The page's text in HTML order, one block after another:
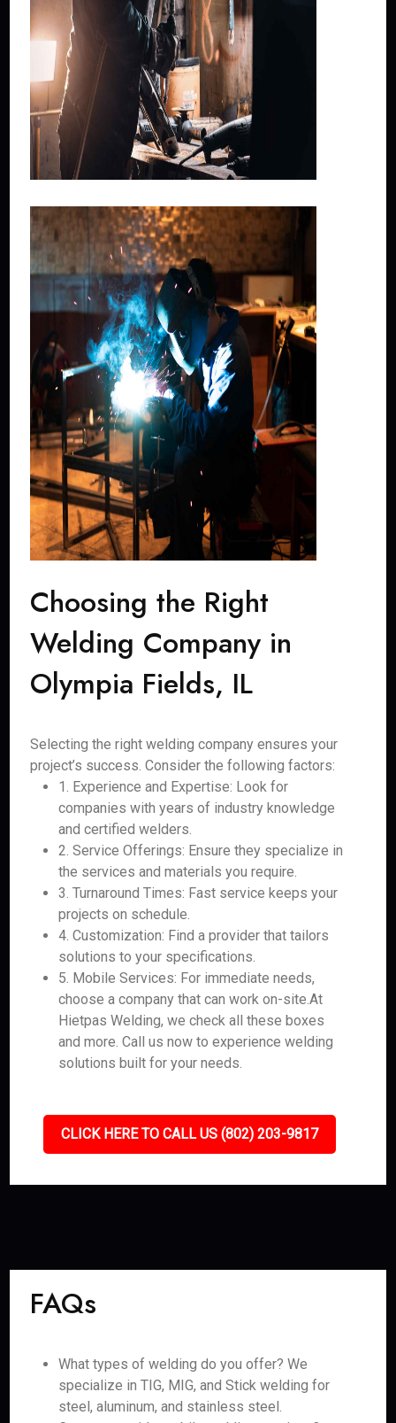
Choosing the Right
Welding Company in
Olympia Fields, IL
Selecting the right welding company ensures your
project’s success. Consider the following factors:
1. Experience and Expertise: Look for
companies with years of industry knowledge
and certified welders.
2. Service Offerings: Ensure they specialize in
the services and materials you require.
3. Turnaround Times: Fast service keeps your
projects on schedule.
4. Customization: Find a provider that tailors
solutions to your specifications.
5. Mobile Services: For immediate needs,
choose a company that can work on-site.At
Hietpas Welding, we check all these boxes
and more. Call us now to experience welding
solutions built for your needs.
CLICK HERE TO CALL US (802) 203-9817
FAQs
What types of welding do you offer? We
specialize in TIG, MIG, and Stick welding for
steel, aluminum, and stainless steel.